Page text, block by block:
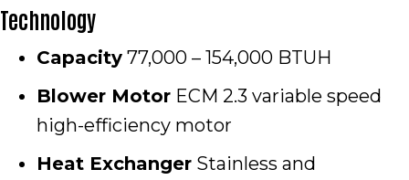
Technology
Capacity 77,000 – 154,000 BTUH
Blower Motor ECM 2.3 variable speed
high-efficiency motor
Heat Exchanger Stainless and